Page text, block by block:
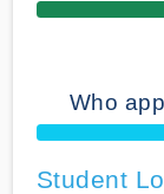
Who
Student